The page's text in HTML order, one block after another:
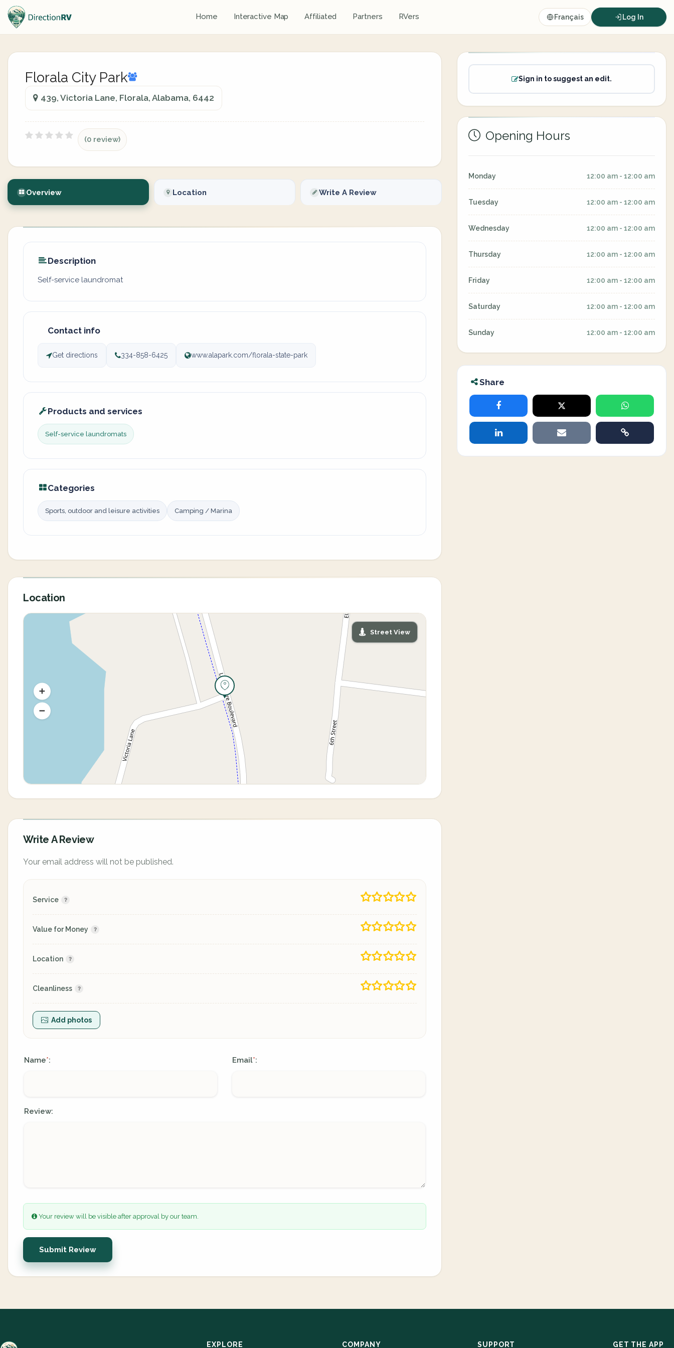
Home Interactive Map Affiliated Partners RVers Français Log In
Florala City Park
439, Victoria Lane, Florala, Alabama, 6442
(0 review)
Overview Location Write A Review
Description
Self-service laundromat
Contact info
Get directions 334-858-6425 www.alapark.com/florala-state-park
Products and services
Self-service laundromats
Categories
Sports, outdoor and leisure activities Camping / Marina
Location
Street View
Write A Review
Your email address will not be published.
Service
Value for Money
Location
Cleanliness
Add photos
Name*: Email*:
Review:
Your review will be visible after approval by our team.
Submit Review
Sign in to suggest an edit.
Opening Hours
Monday 12:00 am - 12:00 am
Tuesday 12:00 am - 12:00 am
Wednesday 12:00 am - 12:00 am
Thursday 12:00 am - 12:00 am
Friday 12:00 am - 12:00 am
Saturday 12:00 am - 12:00 am
Sunday 12:00 am - 12:00 am
Share
EXPLORE COMPANY SUPPORT GET THE APP